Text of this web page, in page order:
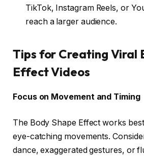
TikTok, Instagram Reels, or
reach a larger audience.
Tips for Creating Viral
Effect Videos
Focus on Movement and Timing
The Body Shape Effect works
eye-catching movements.
dance, exaggerated gestures, or